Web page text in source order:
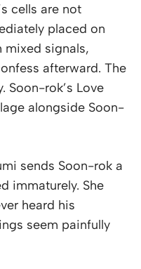
cells are not
placed on
signals,
afterward. The
Soon-rok’s Love
alongside Soon-
sends Soon-rok a
immaturely. She
heard his
seem painfully